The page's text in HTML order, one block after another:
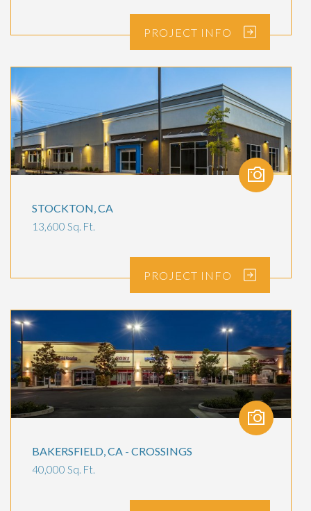
PROJECT INFO
STOCKTON, CA
13,600 Sq. Ft.
PROJECT INFO
BAKERSFIELD, CA - CROSSINGS
40,000 Sq. Ft.